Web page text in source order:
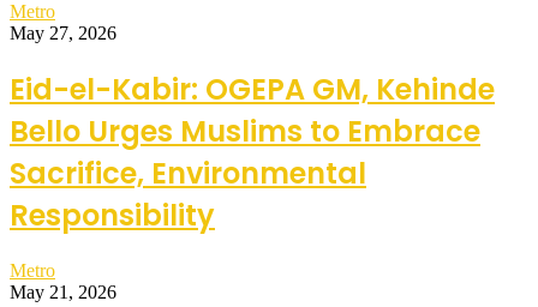
Metro
May 27, 2026
Eid-el-Kabir: OGEPA GM, Kehinde
Bello Urges Muslims to Embrace
Sacrifice, Environmental
Responsibility
Metro
May 21, 2026